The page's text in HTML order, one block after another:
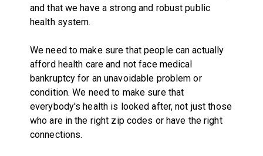
and that we have a strong and robust public
health system.
We need to make sure that people can actually
afford health care and not face medical
bankruptcy for an unavoidable problem or
condition. We need to make sure that
everybody's health is looked after, not just those
who are in the right zip codes or have the right
connections.